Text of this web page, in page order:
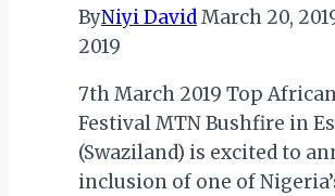
ORGANISERS
LIST
OF
SOME
NOMINEES
ByNiyi DavidMarch 20,
2019
7th March 2019 Top
Festival MTN Bushfire in
(Swaziland) is excited to
inclusion of one of